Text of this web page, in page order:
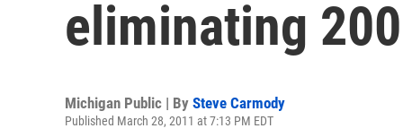
eliminating
Michigan Public | By Steve Carmody
Published March 28, 2011 at 7:13 PM EDT